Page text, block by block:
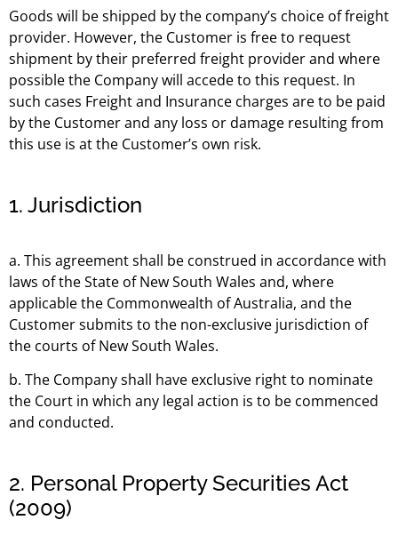
Goods will be shipped by the company’s choice of freight
provider. However, the Customer is free to request
shipment by their preferred freight provider and where
possible the Company will accede to this request. In
such cases Freight and Insurance charges are to be paid
by the Customer and any loss or damage resulting from
this use is at the Customer’s own risk.
1. Jurisdiction
a. This agreement shall be construed in accordance with
laws of the State of New South Wales and, where
applicable the Commonwealth of Australia, and the
Customer submits to the non-exclusive jurisdiction of
the courts of New South Wales.
b. The Company shall have exclusive right to nominate
the Court in which any legal action is to be commenced
and conducted.
2. Personal Property Securities Act
(2009)